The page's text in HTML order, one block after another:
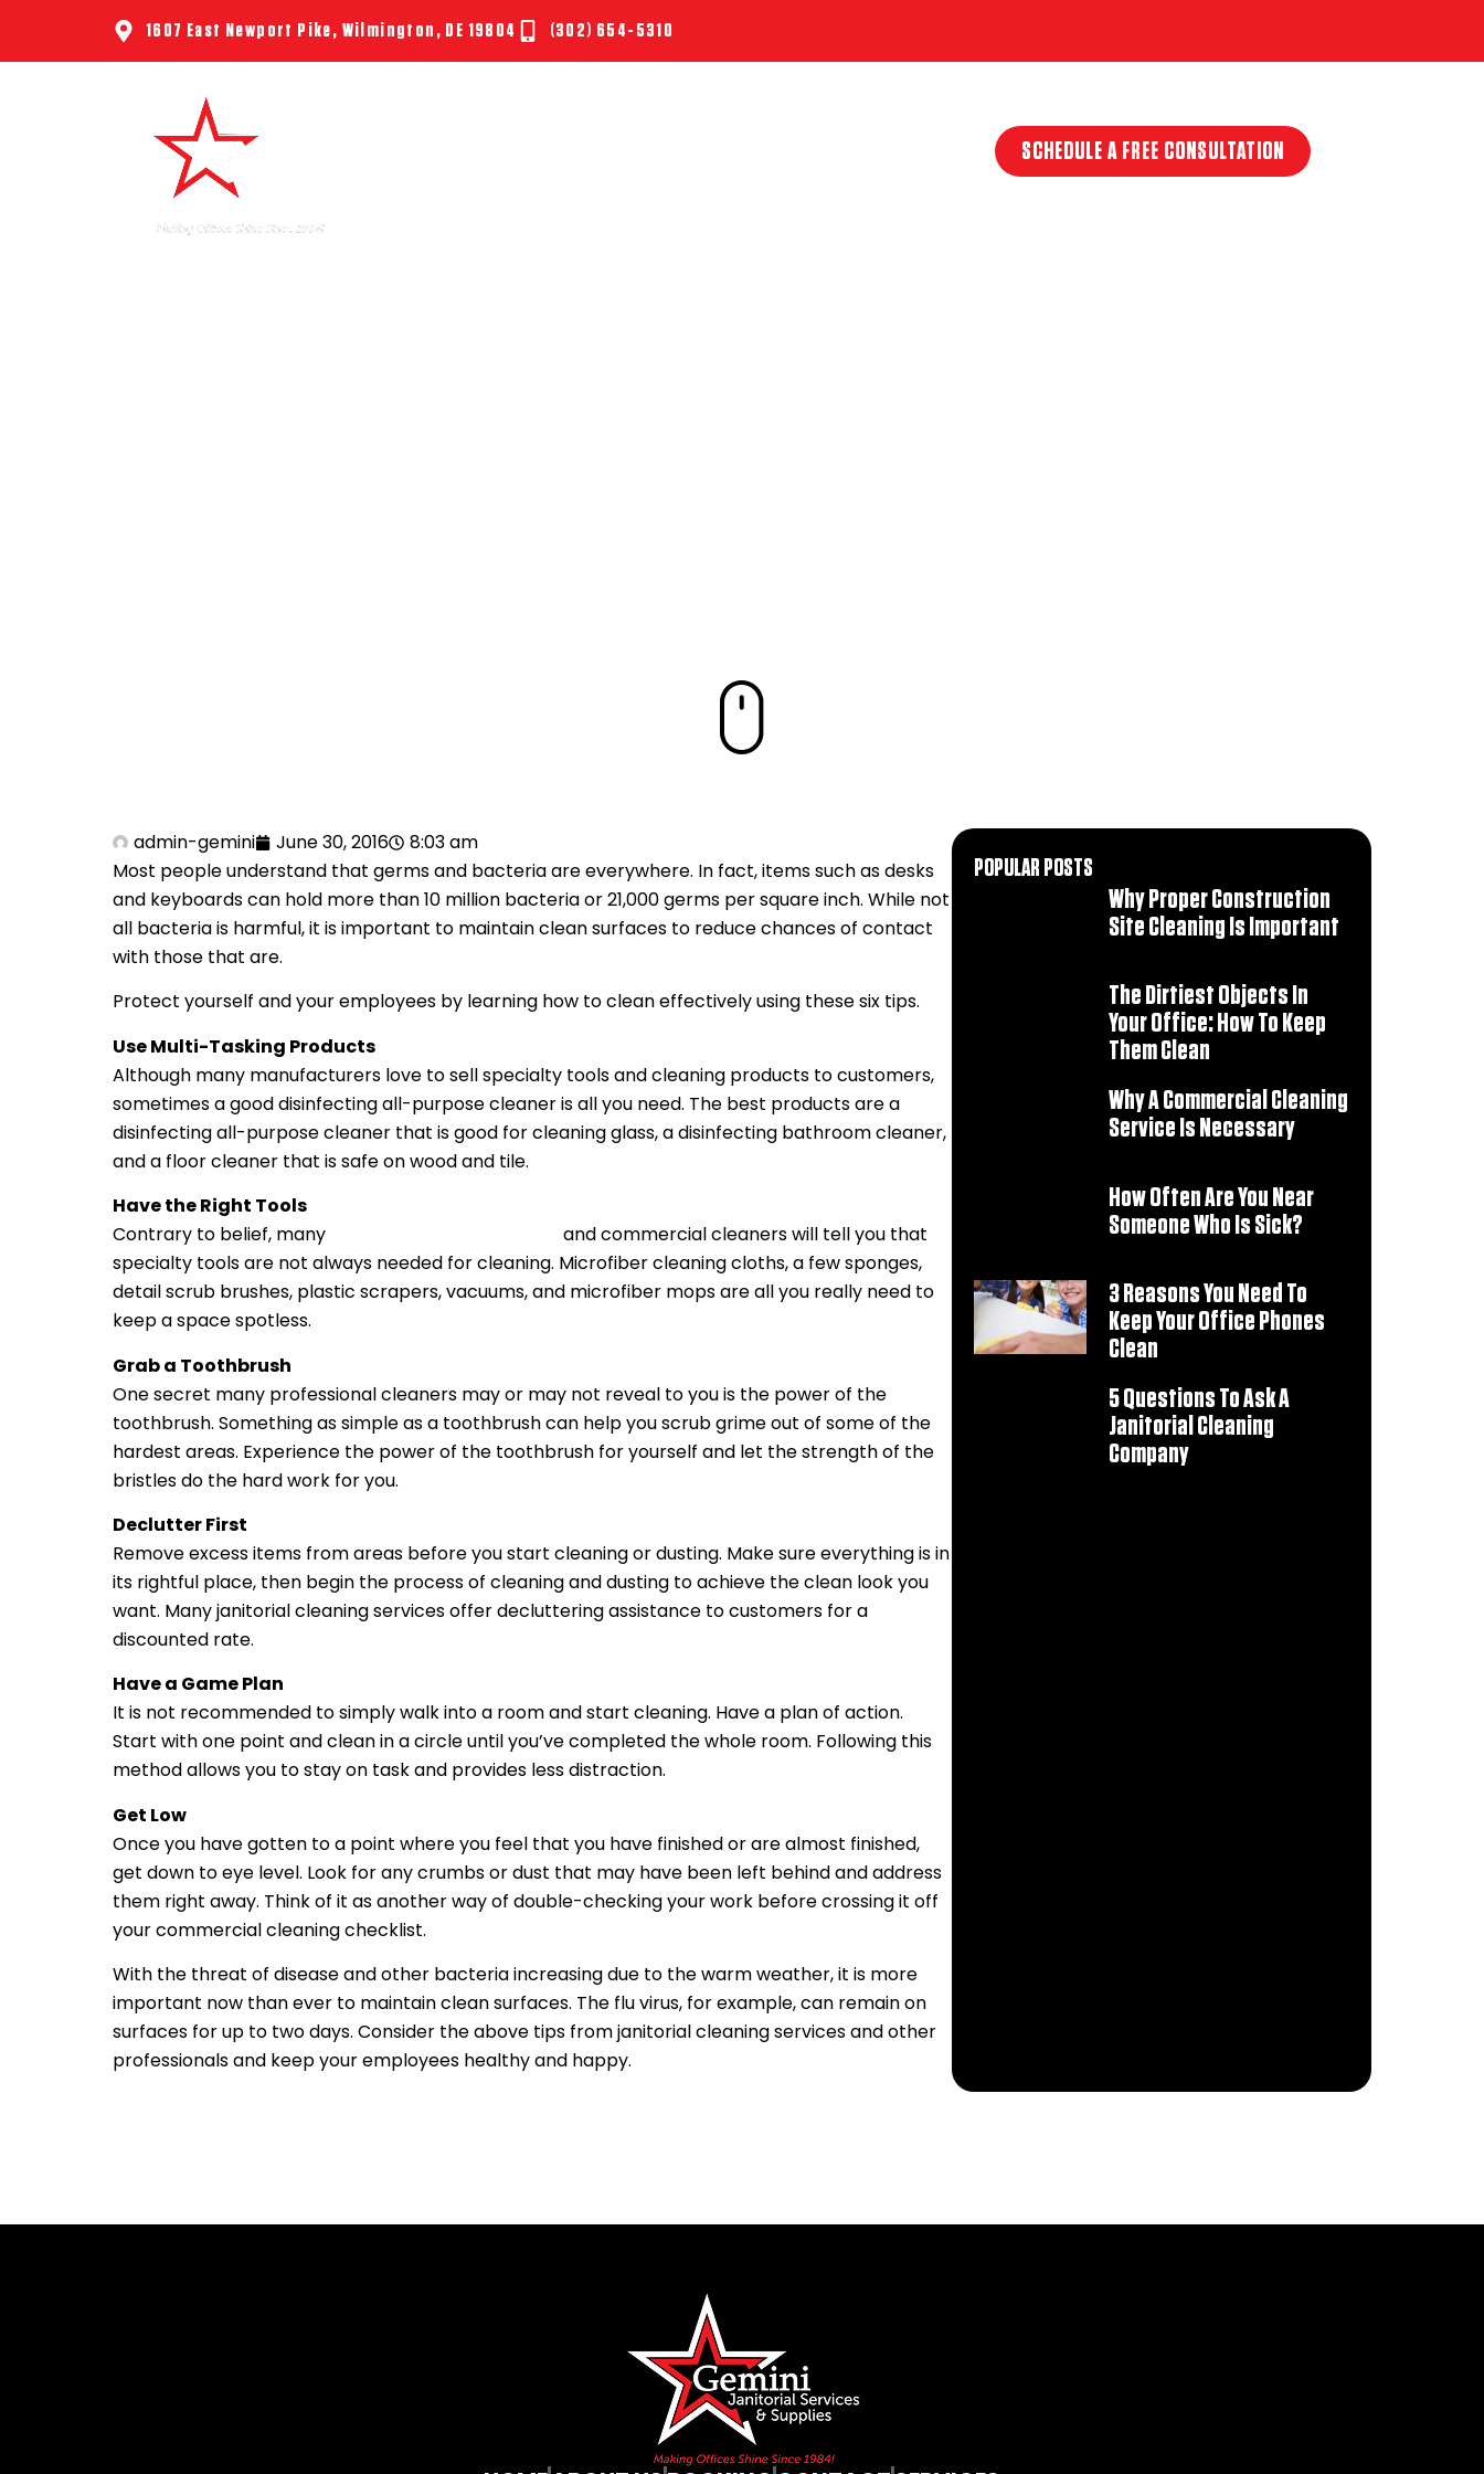
1607 East Newport Pike, Wilmington, DE 19804 (302) 654-5310
SCHEDULE A FREE CONSULTATION
admin-gemini June 30, 2016
8:03 am
Most people understand that germs and bacteria are everywhere. In fact, items such as desks
and keyboards can hold more than 10 million bacteria or 21,000 germs per square inch. While not
all bacteria is harmful, it is important to maintain clean surfaces to reduce chances of contact
with those that are.
Protect yourself and your employees by learning how to clean effectively using these six tips.
Use Multi-Tasking Products
Although many manufacturers love to sell specialty tools and cleaning products to customers,
sometimes a good disinfecting all-purpose cleaner is all you need. The best products are a
disinfecting all-purpose cleaner that is good for cleaning glass, a disinfecting bathroom cleaner,
and a floor cleaner that is safe on wood and tile.
Have the Right Tools
Contrary to belief, many
and commercial cleaners will tell you that
specialty tools are not always needed for cleaning. Microfiber cleaning cloths, a few sponges,
detail scrub brushes, plastic scrapers, vacuums, and microfiber mops are all you really need to
keep a space spotless.
Grab a Toothbrush
One secret many professional cleaners may or may not reveal to you is the power of the
toothbrush. Something as simple as a toothbrush can help you scrub grime out of some of the
hardest areas. Experience the power of the toothbrush for yourself and let the strength of the
bristles do the hard work for you.
Declutter First
Remove excess items from areas before you start cleaning or dusting. Make sure everything is in
its rightful place, then begin the process of cleaning and dusting to achieve the clean look you
want. Many janitorial cleaning services offer decluttering assistance to customers for a
discounted rate.
Have a Game Plan
It is not recommended to simply walk into a room and start cleaning. Have a plan of action.
Start with one point and clean in a circle until you’ve completed the whole room. Following this
method allows you to stay on task and provides less distraction.
Get Low
Once you have gotten to a point where you feel that you have finished or are almost finished,
get down to eye level. Look for any crumbs or dust that may have been left behind and address
them right away. Think of it as another way of double-checking your work before crossing it off
your commercial cleaning checklist.
With the threat of disease and other bacteria increasing due to the warm weather, it is more
important now than ever to maintain clean surfaces. The flu virus, for example, can remain on
surfaces for up to two days. Consider the above tips from janitorial cleaning services and other
professionals and keep your employees healthy and happy.
POPULAR POSTS
Why Proper Construction
Site Cleaning Is Important
The Dirtiest Objects In
Your Office: How To Keep
Them Clean
Why A Commercial Cleaning
Service Is Necessary
How Often Are You Near
Someone Who Is Sick?
3 Reasons You Need To
Keep Your Office Phones
Clean
5 Questions To Ask A
Janitorial Cleaning
Company